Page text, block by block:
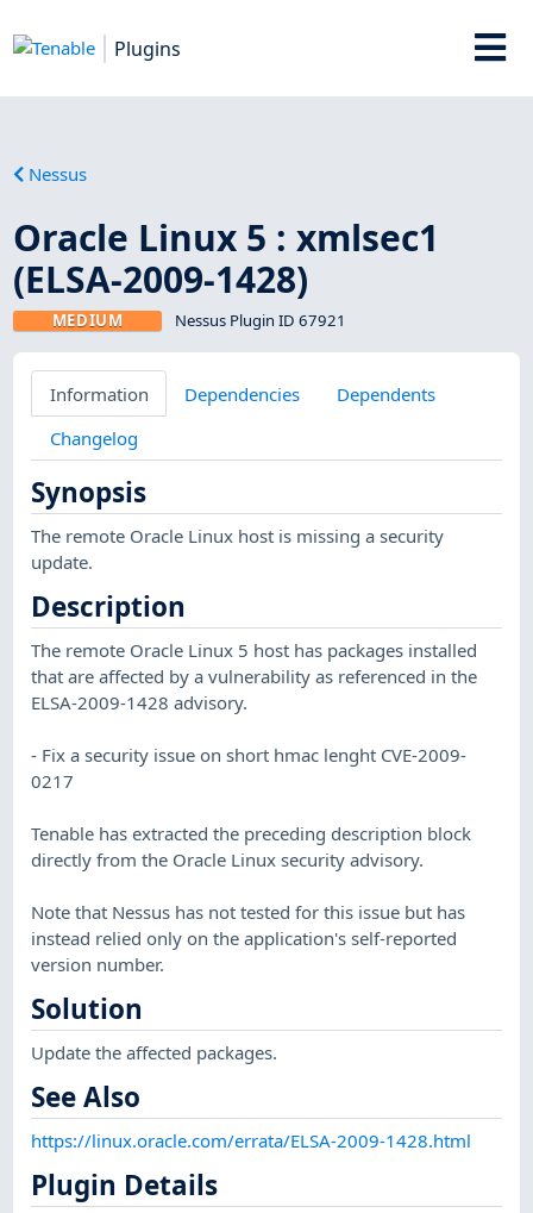
Plugins
Nessus
Oracle Linux 5 : xmlsec1
(ELSA-2009-1428)
MEDIUM Nessus Plugin ID 67921
Information Dependencies
Dependents
Changelog
Synopsis
The remote Oracle Linux host is missing a security
update.
Description
The remote Oracle Linux 5 host has packages installed
that are affected by a vulnerability as referenced in the
ELSA-2009-1428 advisory.
- Fix a security issue on short hmac lenght CVE-2009-
0217
Tenable has extracted the preceding description block
directly from the Oracle Linux security advisory.
Note that Nessus has not tested for this issue but has
instead relied only on the application's self-reported
version number.
Solution
Update the affected packages.
See Also
https://linux.oracle.com/errata/ELSA-2009-1428.html
Plugin Details